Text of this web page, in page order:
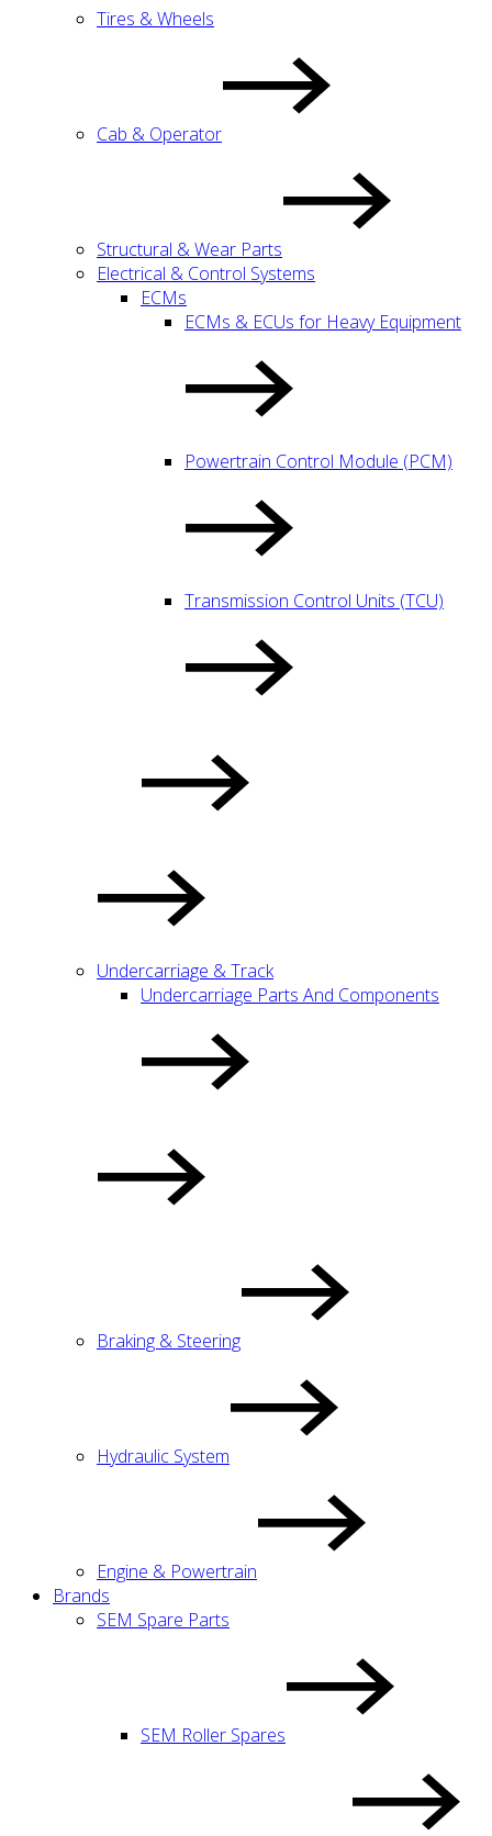
Tires & Wheels
Cab & Operator
Structural & Wear Parts
Electrical & Control Systems
ECMs
ECMs & ECUs for Heavy Equipment
Powertrain Control Module (PCM)
Transmission Control Units (TCU)
Undercarriage & Track
Undercarriage Parts And Components
Braking & Steering
Hydraulic System
Engine & Powertrain
Brands
SEM Spare Parts
SEM Roller Spares